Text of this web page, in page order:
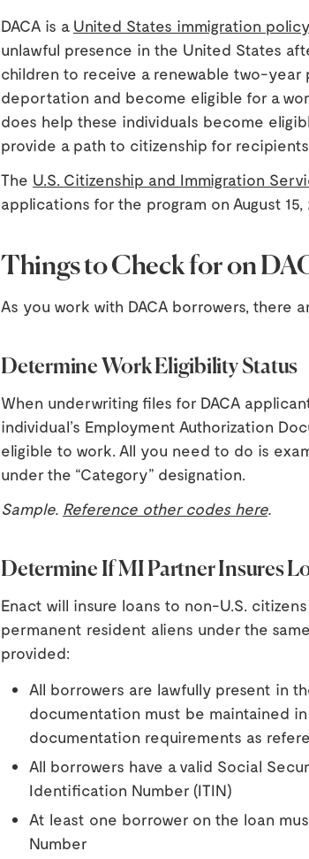
DACA is a United States immigration policy
unlawful presence in the United States
children to receive a renewable two-
deportation and become eligible for a
does help these individuals become
provide a path to citizenship for
The U.S. Citizenship and Immigration
applications for the program on August 15,
Things to Check for on
As you work with DACA borrowers, there
Determine Work Eligibility Status
When underwriting files for DACA
individual’s Employment Authorization
eligible to work. All you need to do is
under the “Category” designation.
Sample. Reference other codes here.
Determine If MI Partner Insures
Enact will insure loans to non-U.S.
permanent resident aliens under the
provided:
All borrowers are lawfully present in
documentation must be maintained
documentation requirements as
All borrowers have a valid Social
Identification Number (ITIN)
At least one borrower on the loan
Number